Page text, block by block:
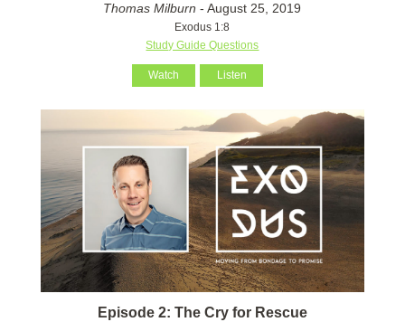
Thomas Milburn - August 25, 2019
Exodus 1:8
Study Guide Questions
Watch Listen
Episode 2: The Cry for Rescue